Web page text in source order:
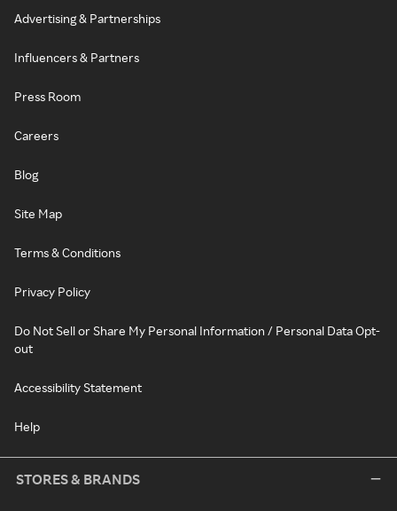
Advertising & Partnerships
Influencers & Partners
Press Room
Careers
Blog
Site Map
Terms & Conditions
Privacy Policy
Do Not Sell or Share My Personal Information / Personal Data Opt-
out
Accessibility Statement
Help
STORES & BRANDS